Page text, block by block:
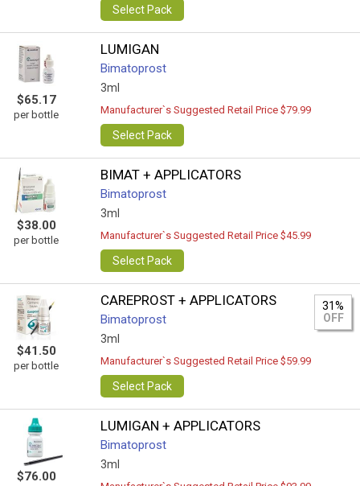
Select Pack
$65.17
per bottle
LUMIGAN
Bimatoprost
3ml
Manufacturer`s Suggested Retail Price $79.99
Select Pack
$38.00
per bottle
BIMAT + APPLICATORS
Bimatoprost
3ml
Manufacturer`s Suggested Retail Price $45.99
Select Pack
$41.50
per bottle
CAREPROST + APPLICATORS
Bimatoprost
3ml
31%
OFF
Manufacturer`s Suggested Retail Price $59.99
Select Pack
$76.00
LUMIGAN + APPLICATORS
Bimatoprost
3ml